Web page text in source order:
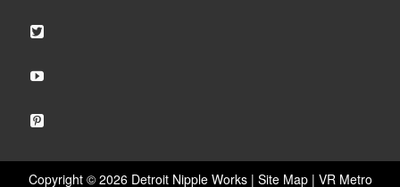
Copyright © 2026 Detroit Nipple Works | Site Map| VR Metro